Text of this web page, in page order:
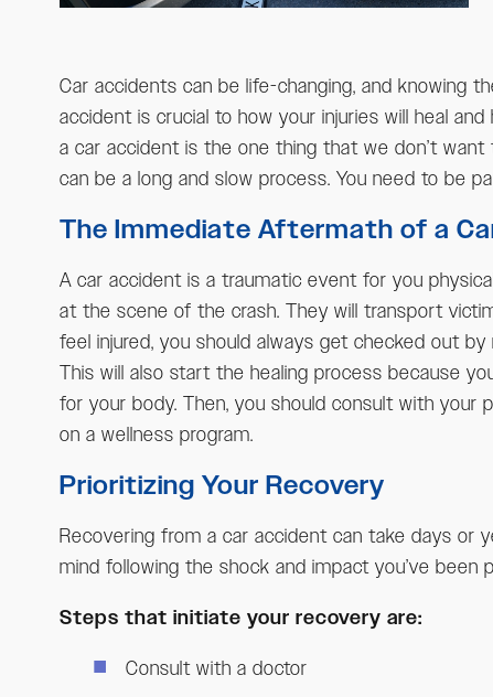
Car accidents can be life-changing, and knowing
accident is crucial to how your injuries will heal
a car accident is the one thing that we don’t want
can be a long and slow process. You need to be
The Immediate Aftermath of a
A car accident is a traumatic event for you
at the scene of the crash. They will transport
feel injured, you should always get checked out
This will also start the healing process because
for your body. Then, you should consult with
on a wellness program.
Prioritizing Your Recovery
Recovering from a car accident can take days or
mind following the shock and impact you’ve
Steps that initiate your recovery are:
Consult with a doctor